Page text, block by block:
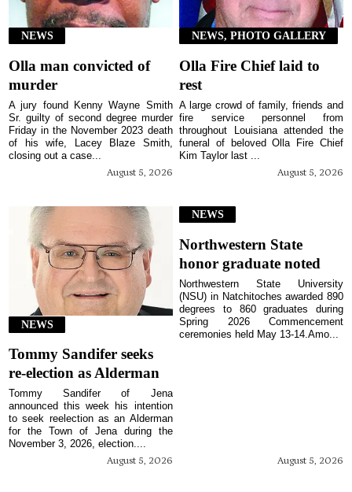
NEWS
Olla man convicted of
murder
August 5, 2026
A jury found Kenny Wayne Smith
Sr. guilty of second degree murder
Friday in the November 2023 death
of his wife, Lacey Blaze Smith,
closing out a case...
NEWS, PHOTO GALLERY
Olla Fire Chief laid to
rest
August 5, 2026
A large crowd of family, friends and
fire service personnel from
throughout Louisiana attended the
funeral of beloved Olla Fire Chief
Kim Taylor last ...
NEWS
Tommy Sandifer seeks
re-election as Alderman
August 5, 2026
Tommy Sandifer of Jena
announced this week his intention
to seek reelection as an Alderman
for the Town of Jena during the
November 3, 2026, election....
NEWS
Northwestern State
honor graduate noted
August 5, 2026
Northwestern State University
(NSU) in Natchitoches awarded 890
degrees to 860 graduates during
Spring 2026 Commencement
ceremonies held May 13-14.Amo...